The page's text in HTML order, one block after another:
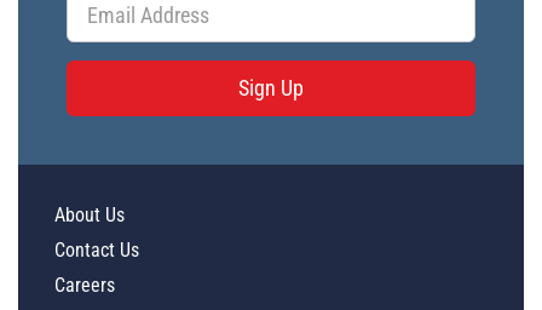
Sign Up
About Us
Contact Us
Careers